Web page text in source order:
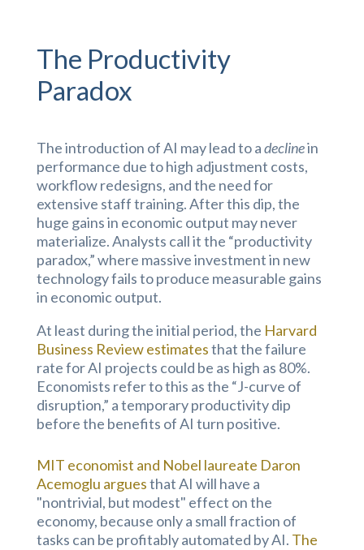
The Productivity
Paradox
The introduction of AI may lead to adeclinein
performance due to high adjustment costs,
workflow redesigns, and the need for
extensive staff training. After this dip, the
huge gains in economic output may never
materialize. Analysts call it the “productivity
paradox,” where massive investment in new
technology fails to produce measurable gains
in economic output.
At least during the initial period, the Harvard
Business Review estimatesthat the failure
rate for AI projects could be as high as 80%.
Economists refer to this as the “J-curve of
disruption,” a temporary productivity dip
before the benefits of AI turn positive.
MIT economist and Nobel laureate Daron
Acemoglu arguesthat AI will have a
"nontrivial, but modest" effect on the
economy, because only a small fraction of
tasks can be profitably automated by AI. The